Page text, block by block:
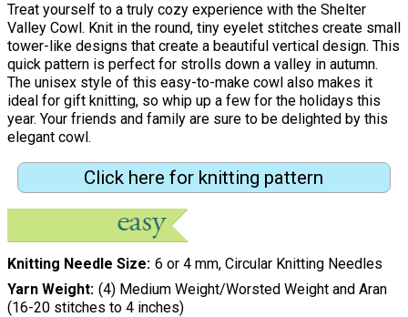
Treat yourself to a truly cozy experience with the Shelter
Valley Cowl. Knit in the round, tiny eyelet stitches create small
tower-like designs that create a beautiful vertical design. This
quick pattern is perfect for strolls down a valley in autumn.
The unisex style of this easy-to-make cowl also makes it
ideal for gift knitting, so whip up a few for the holidays this
year. Your friends and family are sure to be delighted by this
elegant cowl.
Click here for knitting pattern
Knitting Needle Size 6 or 4 mm, Circular Knitting Needles
Yarn Weight (4) Medium Weight/Worsted Weight and Aran
(16-20 stitches to 4 inches)